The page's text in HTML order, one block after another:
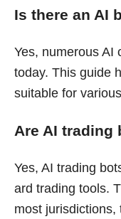
Is there an AI
Yes, numerous AI
today. This guide
suitable for
Are AI trading
Yes, AI trading
ard trading tools.
most